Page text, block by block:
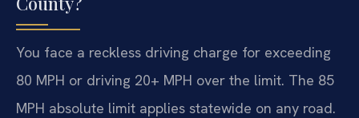
You face a reckless driving charge for exceeding
80 MPH or driving 20+ MPH over the limit. The 85
MPH absolute limit applies statewide on any road.